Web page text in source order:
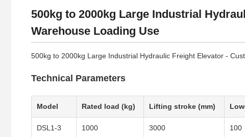
500kg to 2000kg Large Industrial
Warehouse Loading Use
500kg to 2000kg Large Industrial Hydraulic Freight Elevator -
Technical Parameters
Model Rated load (kg) Lifting stroke (mm)
DSL1-3 1000 3000 100